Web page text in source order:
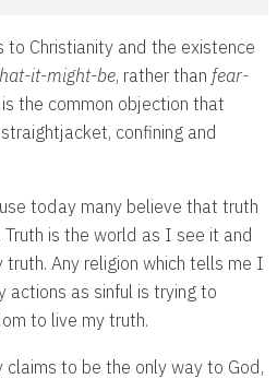
Christianity and the existence
it-might-be, rather than fear-
the common objection that
confining and
today many believe that truth
is the world as I see it and
Any religion which tells me I
actions as sinful is trying to
to live my truth.
claims to be the only way to God,